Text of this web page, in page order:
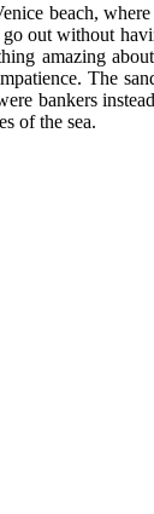
beach,
out without
amazing
The
bankers
of the sea.